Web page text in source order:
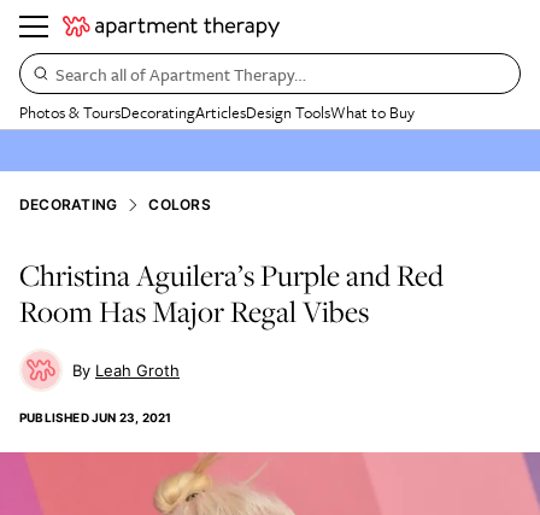
Search all of Apartment Therapy…
Photos & ToursDecoratingArticlesDesign ToolsWhat to Buy
DECORATING COLORS
Christina Aguilera’s Purple and Red
Room Has Major Regal Vibes
Leah Groth
PUBLISHEDJUN 23, 2021